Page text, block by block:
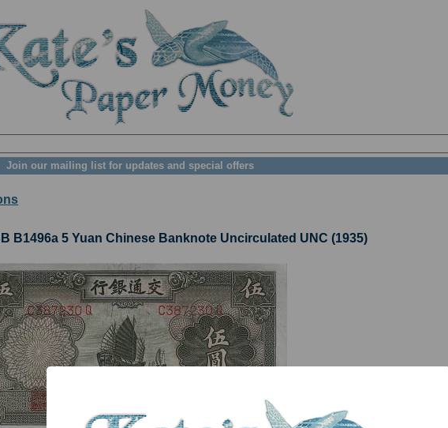
Join our mailing list for updates and special offers
B1496a 5 Yuan Chinese Banknote Uncirculated UNC (1935)